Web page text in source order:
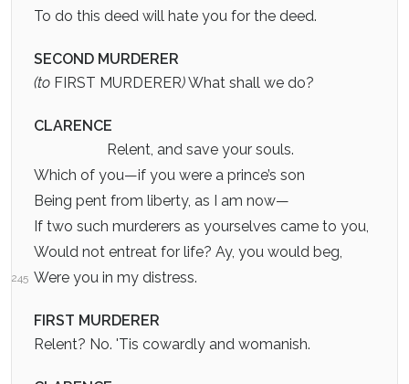
To do this deed will hate you for the deed.
SECOND MURDERER
(to FIRST MURDERER)What shall we do?
CLARENCE
Relent, and save your souls.
Which of you—if you were a prince’s son
Being pent from liberty, as I am now—
If two such murderers as yourselves came to you,
Would not entreat for life? Ay, you would beg,
245 Were you in my distress.
FIRST MURDERER
Relent? No. 'Tis cowardly and womanish.